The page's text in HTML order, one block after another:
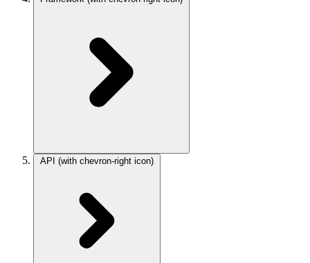
API (with chevron-right icon)